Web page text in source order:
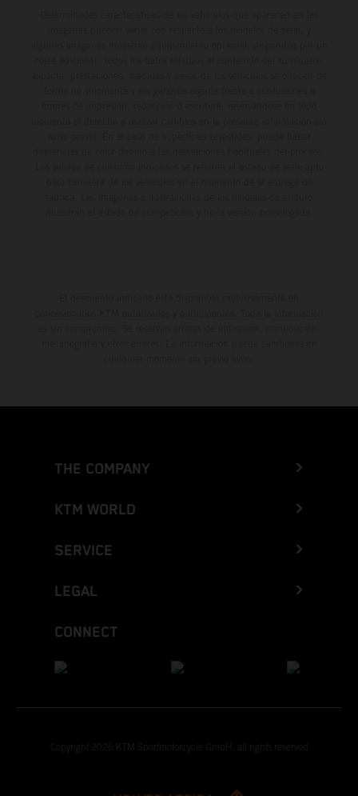
THE COMPANY
KTM WORLD
SERVICE
LEGAL
CONNECT
Copyright 2026 KTM Sportmotorcycle GmbH, all rights reserved